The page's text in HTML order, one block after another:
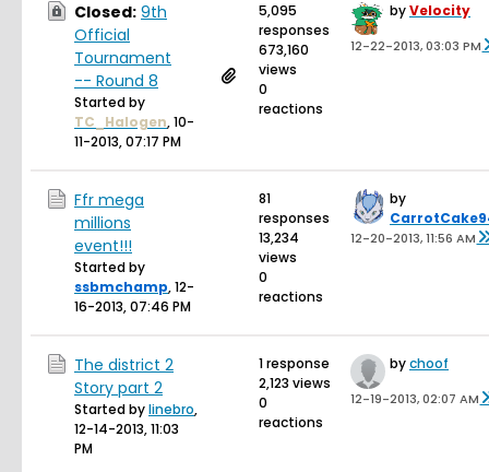
Closed: 9th
Official
Tournament
-- Round 8
Started by
TC_Halogen,10-
11-2013, 07:17 PM
5,095
responses
673,160
views
0
reactions
byVelocity
12-22-2013, 03:03 PM
Ffr mega
millions
event!!!
Started by
ssbmchamp,12-
16-2013, 07:46 PM
81
responses
13,234
views
0
reactions
by
12-20-2013, 11:56 AM
The district 2
Story part 2
Started bylinebro,
12-14-2013, 11:03
PM
1 response
2,123 views
0
reactions
bychoof
12-19-2013, 02:07 AM